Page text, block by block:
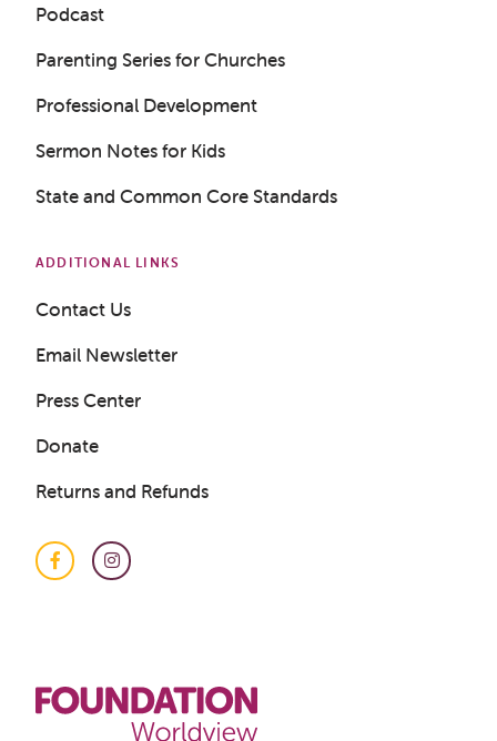
Podcast
Parenting Series for Churches
Professional Development
Sermon Notes for Kids
State and Common Core Standards
ADDITIONAL LINKS
Contact Us
Email Newsletter
Press Center
Donate
Returns and Refunds
FacebookInstagram